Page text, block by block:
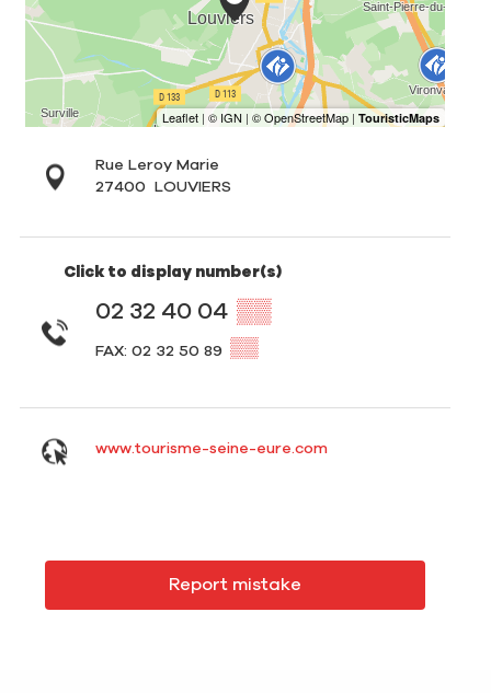
Rue Leroy Marie
27400
LOUVIERS
Click to display number(s)
02 32 40 04 ▒▒
FAX: 02 32 50 89 ▒▒
www.tourisme-seine-eure.com
Report mistake